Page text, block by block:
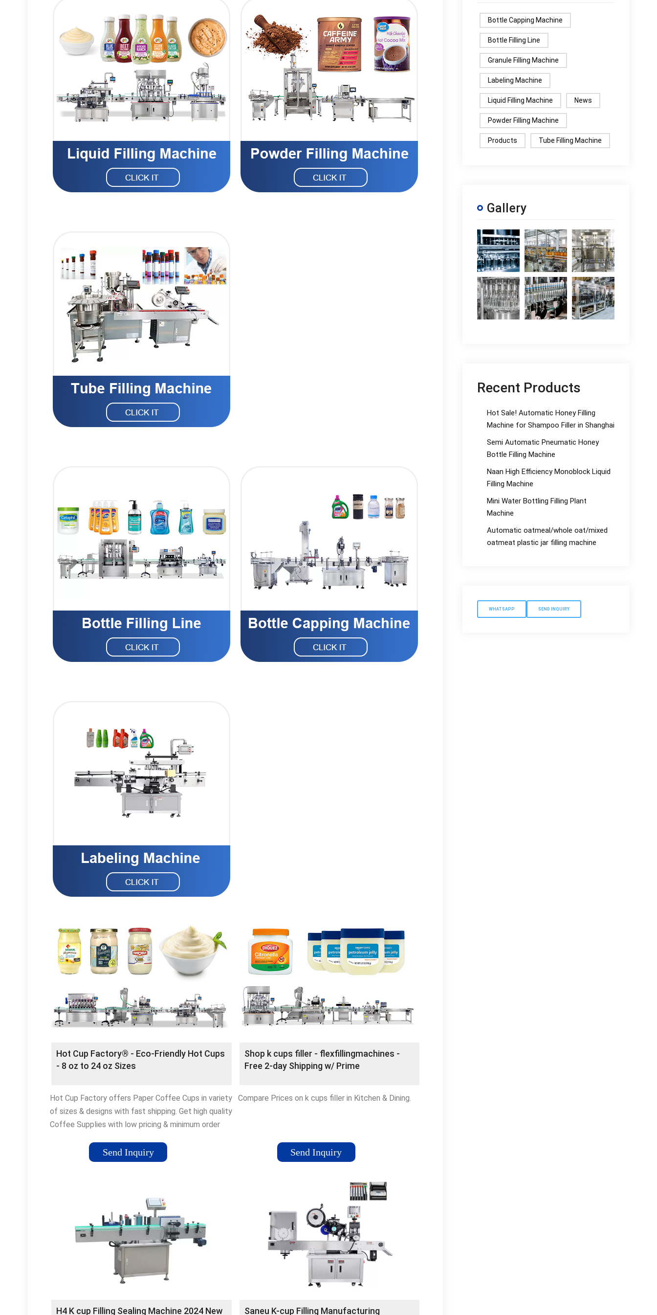
Hot Cup Factory®️ - Eco-Friendly Hot Cups
- 8 oz to 24 oz Sizes
Hot Cup Factory offers Paper Coffee Cups in variety
of sizes & designs with fast shipping. Get high quality
Coffee Supplies with low pricing & minimum order
Delivery · Low Quantity Minimums Types: Cups,
Spoons, Lids, Stirrers, Straws, Sleeves, Ice Tea Cups
Sleeves High Quality Hot Drink Sleeves. Custom
Print Your Brand on Them!
Send Inquiry
Shop k cups filler - flexfillingmachines -
Free 2-day Shipping w/ Prime
Compare Prices on k cups filler in Kitchen & Dining.
Send Inquiry
H4 K cup Filling Sealing Machine 2024 New Saneu K-cup Filling Manufacturing
Bottle Capping Machine
Bottle Filling Line
Granule Filling Machine
Labeling Machine
Liquid Filling Machine News
Powder Filling Machine
Products Tube Filling Machine
Gallery
Recent Products
Hot Sale! Automatic Honey Filling
Machine for Shampoo Filler in Shanghai
Semi Automatic Pneumatic Honey
Bottle Filling Machine
Naan High Efficiency Monoblock Liquid
Filling Machine
Mini Water Bottling Filling Plant
Machine
Automatic oatmeal/whole oat/mixed
oatmeat plastic jar filling machine
WHATSAPP SEND INQUIRY